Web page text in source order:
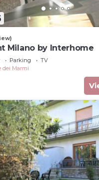
Milano by Interhome
Parking
TV
dei Marmi